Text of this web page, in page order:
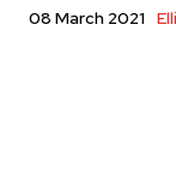
08 March 2021